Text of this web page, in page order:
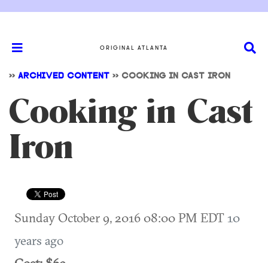
ORIGINAL ATLANTA
>> ARCHIVED CONTENT >> COOKING IN CAST IRON
Cooking in Cast
Iron
Sunday October 9, 2016 08:00 PM EDT10
years ago